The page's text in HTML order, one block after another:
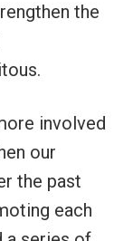
the
involved
our
the past
each